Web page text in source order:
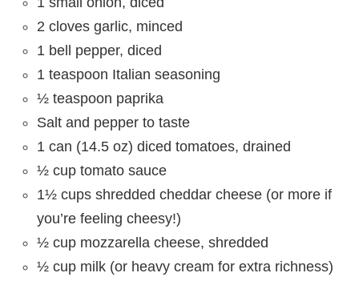
2 cloves garlic, minced
1 bell pepper, diced
1 teaspoon Italian seasoning
½ teaspoon paprika
Salt and pepper to taste
1 can (14.5 oz) diced tomatoes, drained
½ cup tomato sauce
1½ cups shredded cheddar cheese (or more if
you’re feeling cheesy!)
½ cup mozzarella cheese, shredded
½ cup milk (or heavy cream for extra richness)